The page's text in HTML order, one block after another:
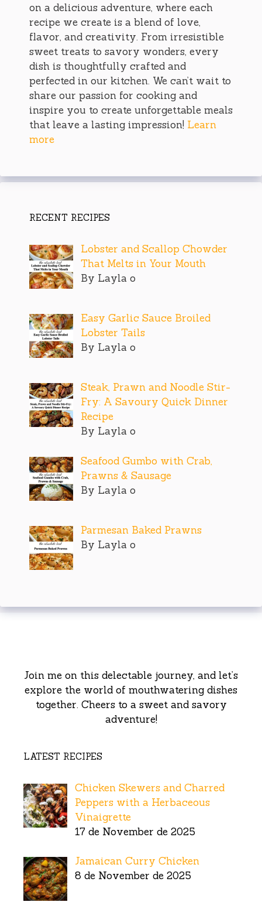
on a delicious adventure, where each
recipe we create is a blend of love,
flavor, and creativity. From irresistible
sweet treats to savory wonders, every
dish is thoughtfully crafted and
perfected in our kitchen. We can’t wait to
share our passion for cooking and
inspire you to create unforgettable meals
that leave a lasting impression! Learn
more
RECENT RECIPES
Lobster and Scallop Chowder
That Melts in Your Mouth
By Layla o
Easy Garlic Sauce Broiled
Lobster Tails
By Layla o
Steak, Prawn and Noodle Stir-
Fry: A Savoury Quick Dinner
Recipe
By Layla o
Seafood Gumbo with Crab,
Prawns & Sausage
By Layla o
Parmesan Baked Prawns
By Layla o
Join me on this delectable journey, and let’s
explore the world of mouthwatering dishes
together. Cheers to a sweet and savory
adventure!
LATEST RECIPES
Chicken Skewers and Charred
Peppers with a Herbaceous
Vinaigrette
17 de November de 2025
Jamaican Curry Chicken
8 de November de 2025